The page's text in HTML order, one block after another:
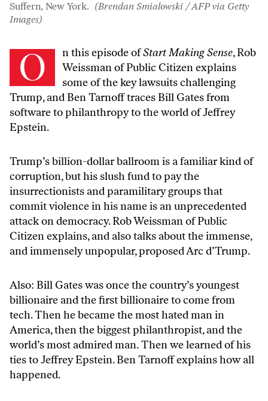
Suffern, New York. (Brendan Smialowski / AFP via Getty
Images)
On this episode ofStart Making Sense, Rob
Weissman of Public Citizen explains
some of the key lawsuits challenging
Trump, and Ben Tarnoff traces Bill Gates from
software to philanthropy to the world of Jeffrey
Epstein.
Trump’s billion-dollar ballroom is a familiar kind of
corruption, but his slush fund to pay the
insurrectionists and paramilitary groups that
commit violence in his name is an unprecedented
attack on democracy. Rob Weissman of Public
Citizen explains, and also talks about the immense,
and immensely unpopular, proposed Arc d’Trump.
Also: Bill Gates was once the country’s youngest
billionaire and the first billionaire to come from
tech. Then he became the most hated man in
America, then the biggest philanthropist, and the
world’s most admired man. Then we learned of his
ties to Jeffrey Epstein. Ben Tarnoff explains how all
happened.